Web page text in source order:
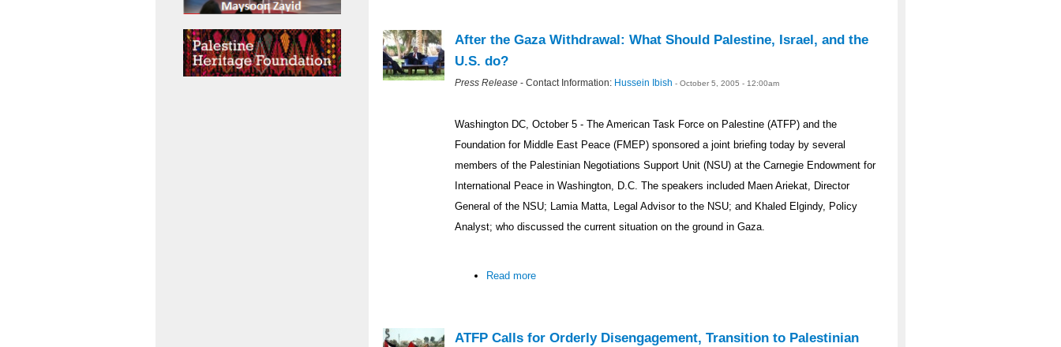
After the Gaza Withdrawal: What Should Palestine, Israel, and the
U.S. do?
Press Release - Contact Information: Hussein Ibish - October 5, 2005 - 12:00am
Washington DC, October 5 - The American Task Force on Palestine (ATFP) and the
Foundation for Middle East Peace (FMEP) sponsored a joint briefing today by several
members of the Palestinian Negotiations Support Unit (NSU) at the Carnegie Endowment for
International Peace in Washington, D.C. The speakers included Maen Ariekat, Director
General of the NSU; Lamia Matta, Legal Advisor to the NSU; and Khaled Elgindy, Policy
Analyst; who discussed the current situation on the ground in Gaza.
Read more
ATFP Calls for Orderly Disengagement, Transition to Palestinian